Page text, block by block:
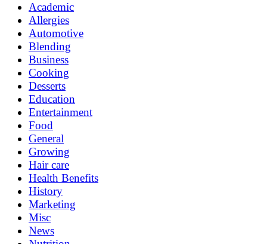
Academic
Allergies
Automotive
Blending
Business
Cooking
Desserts
Education
Entertainment
Food
General
Growing
Hair care
Health Benefits
History
Marketing
Misc
News